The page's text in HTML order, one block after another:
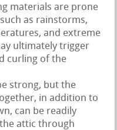
materials are prone
as rainstorms,
and extreme
ultimately trigger
curling of the
strong, but the
in addition to
can be readily
attic through